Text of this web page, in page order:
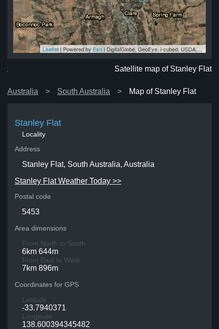
Leaflet| Powered by Esri | DigitalGlobe, GeoEye, i-cubed, USDA, USGS, AEX, Getmapping, Aerogrid, IGN, IGP, swisstopo, and the GIS User Community
Satellite map of Stanley Flat
Australia South Australia Map of Stanley Flat
Stanley Flat
Locality
Address
Stanley Flat, South Australia, Australia
Stanley Flat Weather Today >>
Postal code
5453
Area dimensions
From North to South
6km 644m
From East to West
7km 896m
Coordinates for GPS
Latitude
-33.7940371
Longitude
138.600394345482